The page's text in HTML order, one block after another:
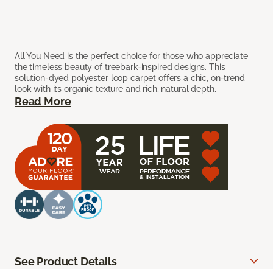
All You Need is the perfect choice for those who appreciate
the timeless beauty of treebark-inspired designs. This
solution-dyed polyester loop carpet offers a chic, on-trend
look with its organic texture and rich, natural depth.
Read More
See Product Details